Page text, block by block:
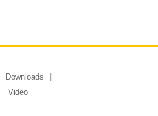
Downloads
Video